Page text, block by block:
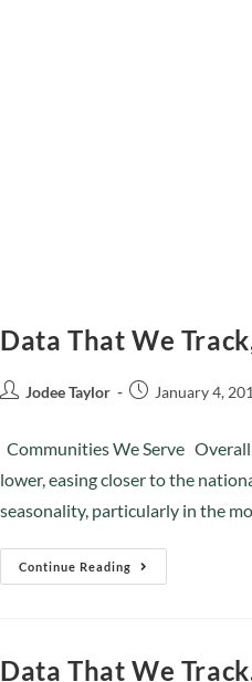
Data That We
Jodee Taylor January 4,
Communities We Serve
lower, easing closer to the
seasonality, particularly in the
Continue Reading
Data That We